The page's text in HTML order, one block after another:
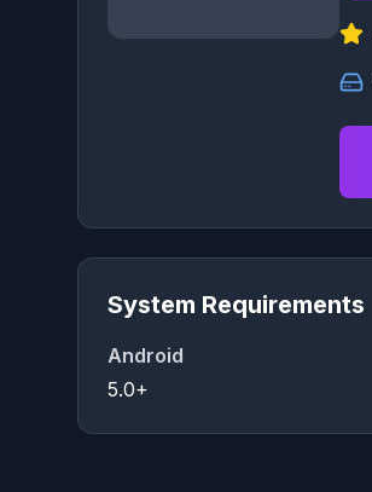
System Requirements
Android
5.0+